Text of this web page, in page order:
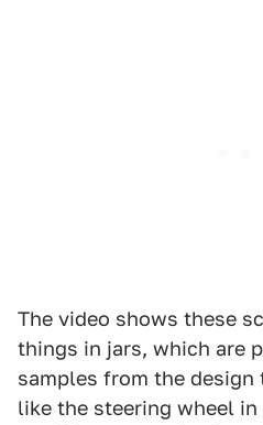
The video shows these
things in jars, which are
samples from the design
like the steering wheel in